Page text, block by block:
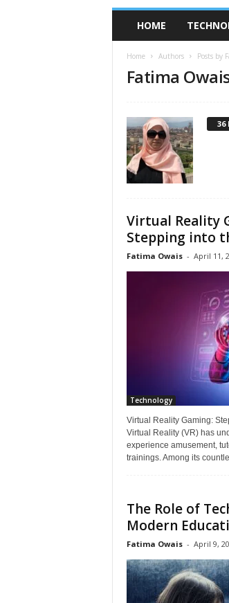
HOME
Home Authors Posts by
Fatima
36
Virtual Reality
Stepping into
Fatima Owais - April 11,
Technology
Virtual Reality Gaming:
Virtual Reality (VR) has
experience amusement,
trainings. Among its
The Role of
Modern
Fatima Owais - April 9,